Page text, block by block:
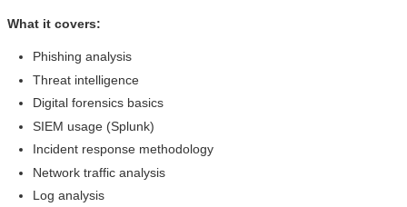
What it covers:
Phishing analysis
Threat intelligence
Digital forensics basics
SIEM usage (Splunk)
Incident response methodology
Network traffic analysis
Log analysis